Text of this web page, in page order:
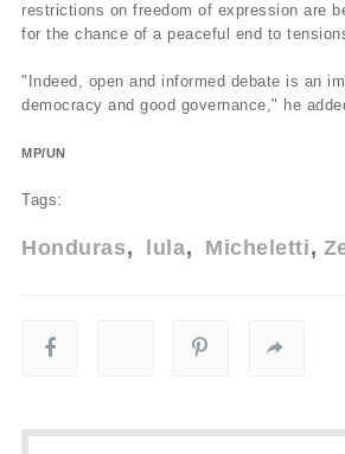
restrictions on freedom of expression are
for the chance of a peaceful end to
"Indeed, open and informed debate is an
democracy and good governance," he
MP/UN
Tags:
Honduras lula Micheletti